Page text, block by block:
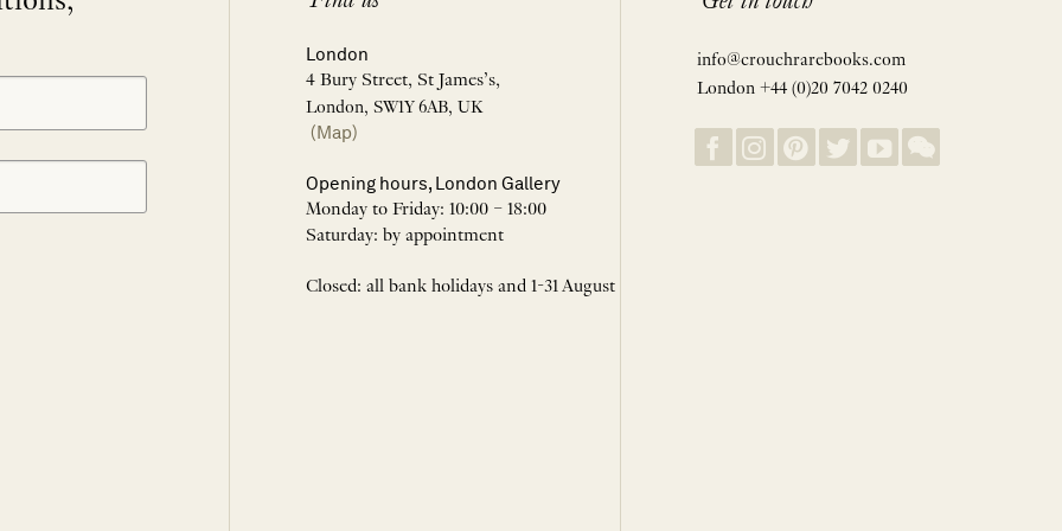
London
4 Bury Street, St James’s,
London, SW1Y 6AB, UK
(Map)
Opening hours, London Gallery
Monday to Friday: 10:00 – 18:00
Saturday: by appointment
Closed: all bank holidays and 1-31 August
info@crouchrarebooks.com
London +44 (0)20 7042 0240